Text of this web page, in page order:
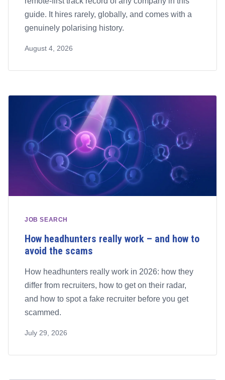
guide. It hires rarely, globally, and comes with a
genuinely polarising history.
August 4, 2026
JOB SEARCH
How headhunters really work – and how to
avoid the scams
How headhunters really work in 2026: how they
differ from recruiters, how to get on their radar,
and how to spot a fake recruiter before you get
scammed.
July 29, 2026